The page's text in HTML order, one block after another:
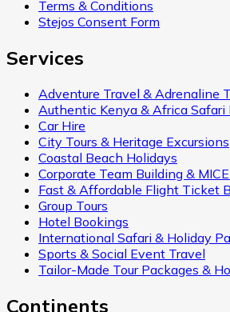
Terms & Conditions
Stejos Consent Form
Services
Adventure Travel & Adrenaline
Authentic Kenya & Africa Safari
Car Hire
City Tours & Heritage Excursions
Coastal Beach Holidays
Corporate Team Building &
Fast & Affordable Flight Ticket
Group Tours
Hotel Bookings
International Safari & Holiday
Sports & Social Event Travel
Tailor-Made Tour Packages &
Continents